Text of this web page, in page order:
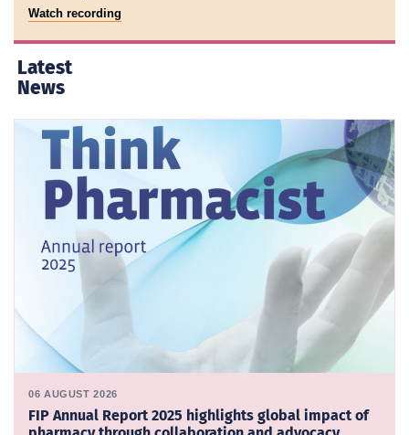
Watch recording
Latest
News
06 AUGUST 2026
FIP Annual Report 2025 highlights global impact of